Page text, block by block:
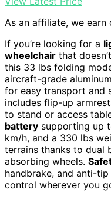
As an affiliate, we earn
If you’re looking for a
wheelchair that
this 33 lbs folding
aircraft-grade
for easy transport and
includes flip-up
to stand or access
battery supporting up
km/h, and a 330 lbs
terrains thanks to dual
absorbing wheels.
handbrake, and anti-
control wherever you